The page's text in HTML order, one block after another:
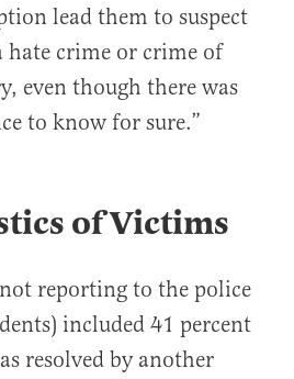
lead them to suspect
hate crime or crime of
even though there was
to know for sure.”
of Victims
reporting to the police
included 41 percent
resolved by another